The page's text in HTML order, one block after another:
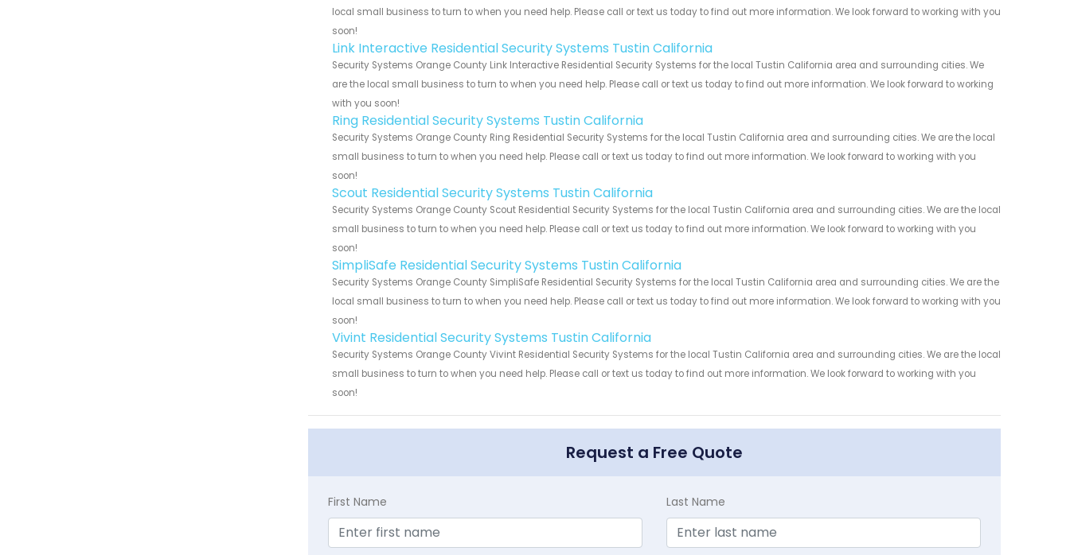
local small business to turn to when you need help. Please call or text us today to find out more information. We look forward to working with you
soon!
Link Interactive Residential Security Systems Tustin California
Security Systems Orange County Link Interactive Residential Security Systems for the local Tustin California area and surrounding cities. We
are the local small business to turn to when you need help. Please call or text us today to find out more information. We look forward to working
with you soon!
Ring Residential Security Systems Tustin California
Security Systems Orange County Ring Residential Security Systems for the local Tustin California area and surrounding cities. We are the local
small business to turn to when you need help. Please call or text us today to find out more information. We look forward to working with you
soon!
Scout Residential Security Systems Tustin California
Security Systems Orange County Scout Residential Security Systems for the local Tustin California area and surrounding cities. We are the local
small business to turn to when you need help. Please call or text us today to find out more information. We look forward to working with you
soon!
SimpliSafe Residential Security Systems Tustin California
Security Systems Orange County SimpliSafe Residential Security Systems for the local Tustin California area and surrounding cities. We are the
local small business to turn to when you need help. Please call or text us today to find out more information. We look forward to working with you
soon!
Vivint Residential Security Systems Tustin California
Security Systems Orange County Vivint Residential Security Systems for the local Tustin California area and surrounding cities. We are the local
small business to turn to when you need help. Please call or text us today to find out more information. We look forward to working with you
soon!
Request a Free Quote
First Name Last Name